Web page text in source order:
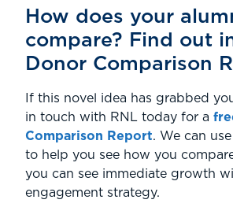
How does your
compare? Find out
Donor Comparison
If this novel idea has grabbed
in touch with RNL today for a
Comparison Report. We can
to help you see how you
you can see immediate growth
engagement strategy.